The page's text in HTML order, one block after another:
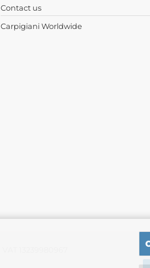
Contact us
Carpigiani Worldwide